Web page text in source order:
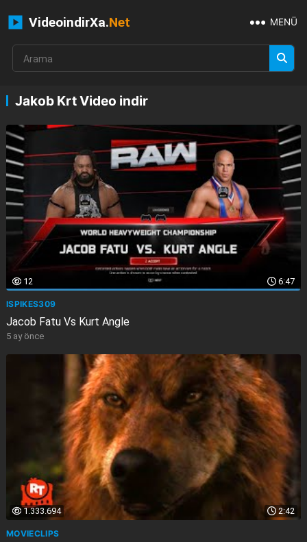
VideoindirXa.Net MENÜ
Jakob Krt Video indir
6:47
12
ISPIKES309
Jacob Fatu Vs Kurt Angle
5 ay önce
2:42
1.333.694
MOVIECLIPS